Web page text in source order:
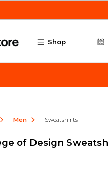
Shop
Men Sweatshirts
of Design